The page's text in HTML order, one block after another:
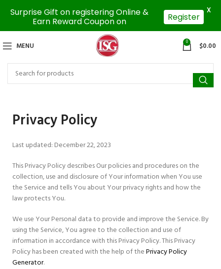
MENU 0 $0.00
Privacy Policy
Last updated: December 22, 2023
This Privacy Policy describes Our policies and procedures on the
collection, use and disclosure of Your information when You use
the Service and tells You about Your privacy rights and how the
law protects You.
We use Your Personal data to provide and improve the Service. By
using the Service, You agree to the collection and use of
information in accordance with this Privacy Policy. This Privacy
Policy has been created with the help of thePrivacy Policy
Generator.
Surprise Gift on registering Online &
Earn Reward Coupon on
Register
X